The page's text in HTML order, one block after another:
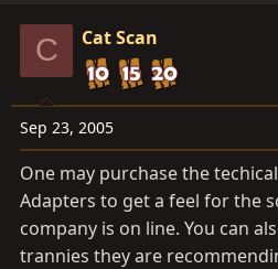
C Cat Scan
Sep 23, 2005
One may purchase the
Adapters to get a feel for the
company is on line. You can
trannies they are